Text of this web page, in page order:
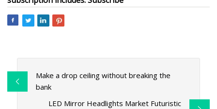
Make a drop ceiling without breaking the
bank
LED Mirror Headlights Market Futuristic